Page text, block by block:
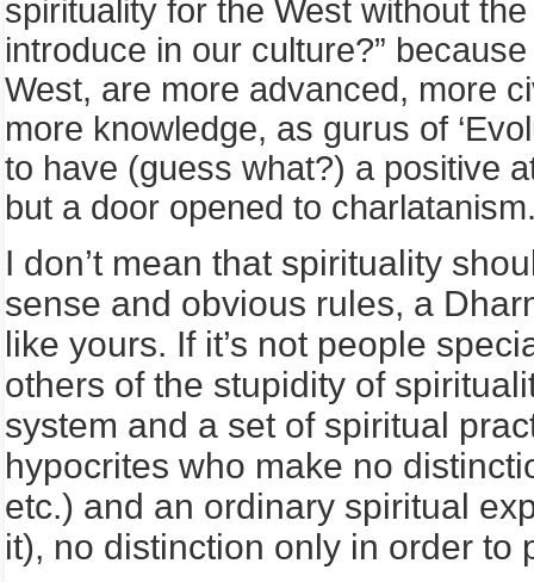
spirituality for the West without
introduce in our culture?”
West, are more advanced, more
more knowledge, as gurus of
to have (guess what?) a positive
but a door opened to
I don’t mean that spirituality
sense and obvious rules, a
like yours. If it’s not people
others of the stupidity of
system and a set of spiritual
hypocrites who make no
etc.) and an ordinary spiritual
it), no distinction only in order to